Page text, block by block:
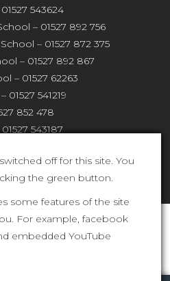
543624
– 01527 892 756
– 01527 872 375
– 01527 892 867
– 01527 62263
01527 541219
852 478
543187
is an exempt charity and a
registered in England
off for this site. You
the green button.
some features of the site
For example, facebook
embedded YouTube